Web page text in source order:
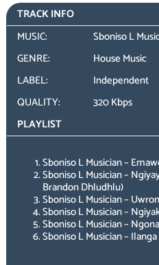
TRACK INFO
MUSIC:
Sboniso L
GENRE:
House Music
LABEL:
Independent
QUALITY:
320 Kbps
PLAYLIST
Sboniso L Musician –
Sboniso L Musician –
Brandon Dhludhlu)
Sboniso L Musician –
Sboniso L Musician –
Sboniso L Musician –
Sboniso L Musician –